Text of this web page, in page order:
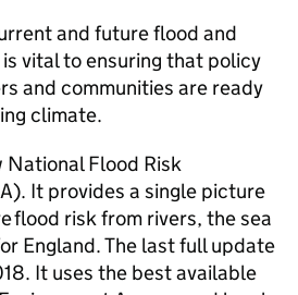
and future flood and
vital to ensuring that policy
and communities are ready
climate.
National Flood Risk
). It provides a single picture
flood risk from rivers, the sea
England. The last full update
It uses the best available